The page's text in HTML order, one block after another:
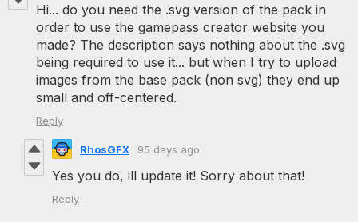
Hi... do you need the .svg version of the pack in
order to use the gamepass creator website you
made? The description says nothing about the .svg
being required to use it... but when I try to upload
images from the base pack (non svg) they end up
small and off-centered.
Reply
RhosGFX 95 days ago
Yes you do, ill update it! Sorry about that!
Reply